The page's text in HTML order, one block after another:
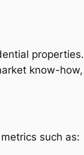
know-
such as: